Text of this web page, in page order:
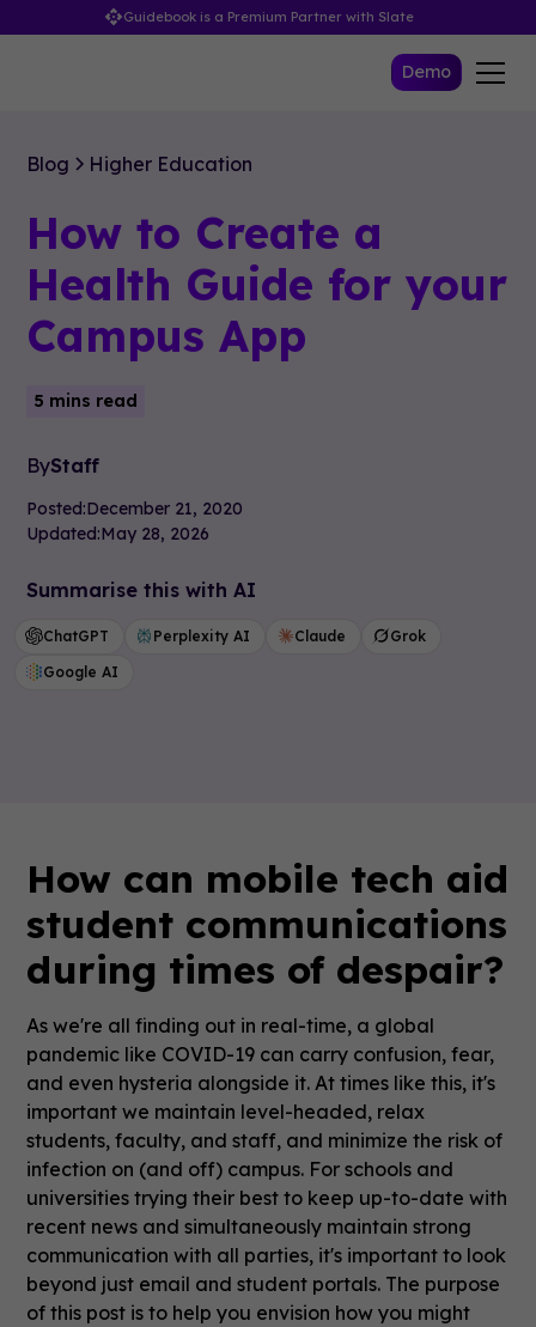
Guidebook is a Premium Partner with Slate
Demo
Blog Higher Education
How to Create a
Health Guide for your
Campus App
5 mins read
ByStaff
Posted:December 21, 2020
Updated:May 28, 2026
Summarise this with AI
ChatGPT Perplexity AI Claude
Grok
Google AI
How can mobile tech aid
student communications
during times of despair?
As we're all finding out in real-time, a global
pandemic like COVID-19 can carry confusion, fear,
and even hysteria alongside it. At times like this, it's
important we maintain level-headed, relax
students, faculty, and staff, and minimize the risk of
infection on (and off) campus. For schools and
universities trying their best to keep up-to-date with
recent news and simultaneously maintain strong
communication with all parties, it's important to look
beyond just email and student portals. The purpose
of this post is to help you envision how you might